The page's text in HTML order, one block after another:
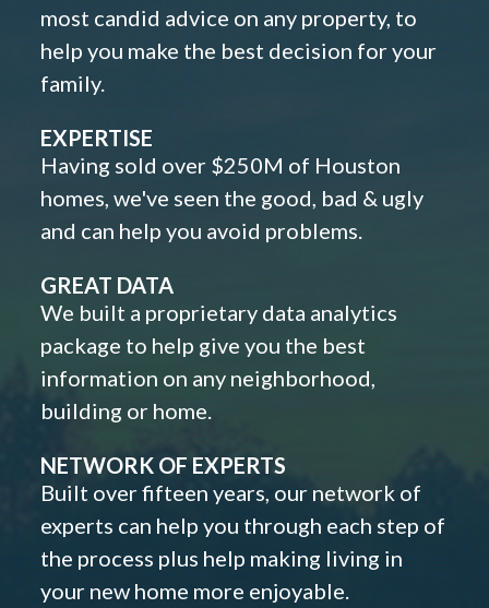
most candid advice on any property, to
help you make the best decision for your
family.
EXPERTISE
Having sold over $250M of Houston
homes, we've seen the good, bad & ugly
and can help you avoid problems.
GREAT DATA
We built a proprietary data analytics
package to help give you the best
information on any neighborhood,
building or home.
NETWORK OF EXPERTS
Built over fifteen years, our network of
experts can help you through each step of
the process plus help making living in
your new home more enjoyable.